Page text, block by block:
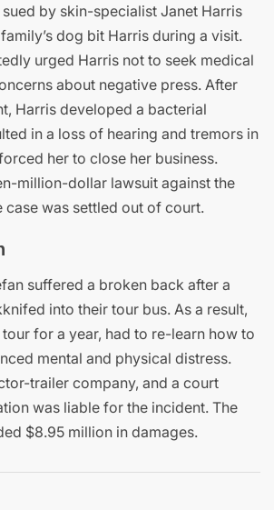
by skin-specialist Janet Harris
dog bit Harris during a visit.
urged Harris not to seek medical
about negative press. After
Harris developed a bacterial
in a loss of hearing and tremors in
her to close her business.
million-dollar lawsuit against the
case was settled out of court.
suffered a broken back after a
into their tour bus. As a result,
for a year, had to re-learn how to
mental and physical distress.
trailer company, and a court
was liable for the incident. The
$8.95 million in damages.